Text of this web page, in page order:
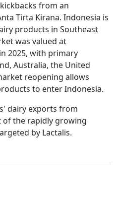
from an
Tirta Kirana. Indonesia is
products in Southeast
was valued at
2025, with primary
Australia, the United
reopening allows
to enter Indonesia.
dairy exports from
of the rapidly growing
by Lactalis.